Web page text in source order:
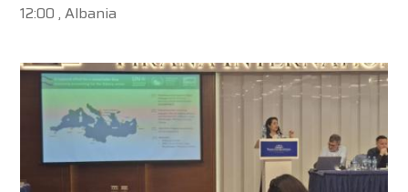
12:00 , Albania